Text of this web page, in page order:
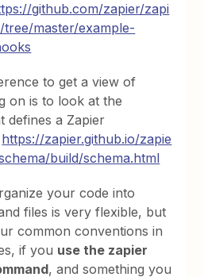
github.com/zapier/zapi
master/example-
to get a view of
on is to look at the
defines a Zapier
https://zapier.github.io/zapie
build/schema.html
your code into
files is very flexible, but
common conventions in
if you use the zapier
, and something you